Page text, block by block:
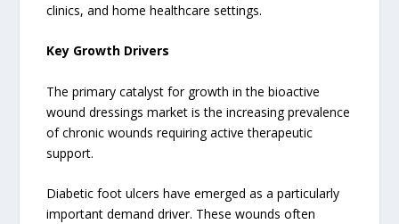
clinics, and home healthcare settings.
Key Growth Drivers
The primary catalyst for growth in the bioactive
wound dressings market is the increasing prevalence
of chronic wounds requiring active therapeutic
support.
Diabetic foot ulcers have emerged as a particularly
important demand driver. These wounds often